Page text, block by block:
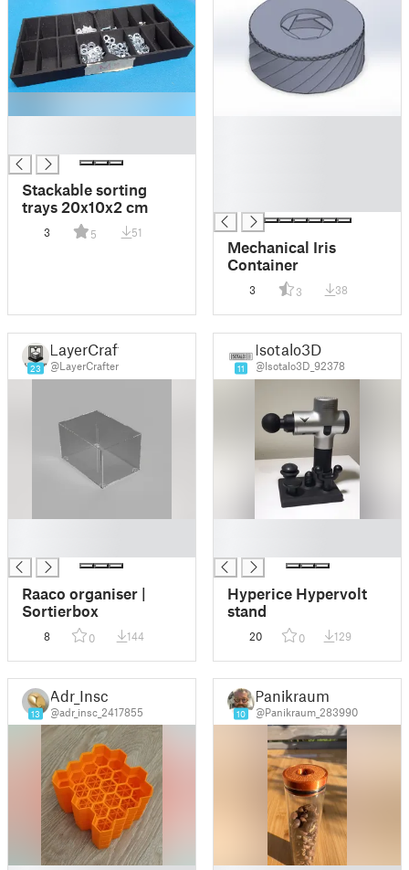
Stackable sorting
trays 20x10x2 cm
3 5 51
Mechanical Iris
Container
3 3 38
23
LayerCraft
@LayerCrafter
Raaco organiser |
Sortierbox
8 0 144
11
Isotalo3D
@Isotalo3D_92378
Hyperice Hypervolt
stand
20 0 129
13
Adr_Insc
@adr_insc_2417855 10
Panikraum
@Panikraum_283990